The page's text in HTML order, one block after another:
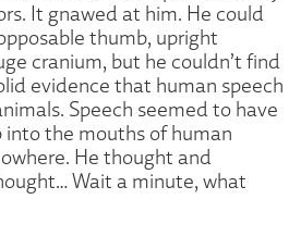
It gnawed at him. He could
thumb, upright
cranium, but he couldn’t find
evidence that human speech
Speech seemed to have
into the mouths of human
He thought and
Wait a minute, what